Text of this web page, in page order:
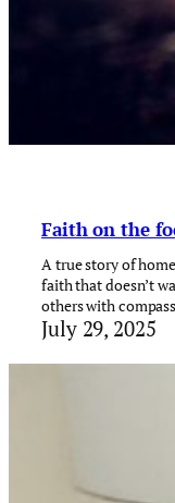
Faith on the
A true story of
faith that doesn’t
others with
July 29, 2025